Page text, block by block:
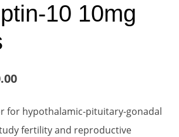
10 10mg
Current
is:
for hypothalamic-pituitary-gonadal
fertility and reproductive